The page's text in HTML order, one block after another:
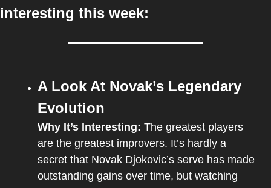
interesting this week:
A Look At Novak’s Legendary
Evolution
Why It’s Interesting: The greatest players
are the greatest improvers. It’s hardly a
secret that Novak Djokovic’s serve has made
outstanding gains over time, but watching